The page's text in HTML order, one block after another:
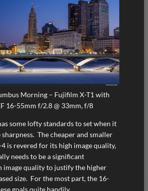
Morning – Fujifilm X-T1 with
16-55mm f/2.8 @ 33mm, f/8
some lofty standards to set when it
sharpness. The cheaper and smaller
is revered for its high image quality,
needs to be a significant
image quality to justify the higher
size. For the most part, the 16-